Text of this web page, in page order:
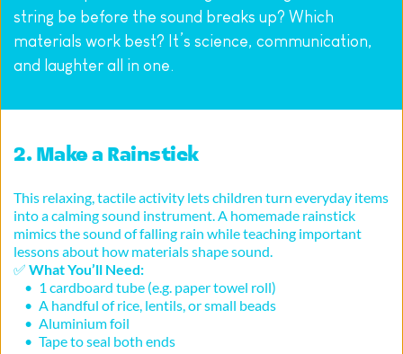
string be before the sound breaks up? Which
materials work best? It’s science, communication,
and laughter all in one.
2. Make a Rainstick
This relaxing, tactile activity lets children turn everyday items
into a calming sound instrument. A homemade rainstick
mimics the sound of falling rain while teaching important
lessons about how materials shape sound.
✅ What You’ll Need:
1 cardboard tube (e.g. paper towel roll)
A handful of rice, lentils, or small beads
Aluminium foil
Tape to seal both ends